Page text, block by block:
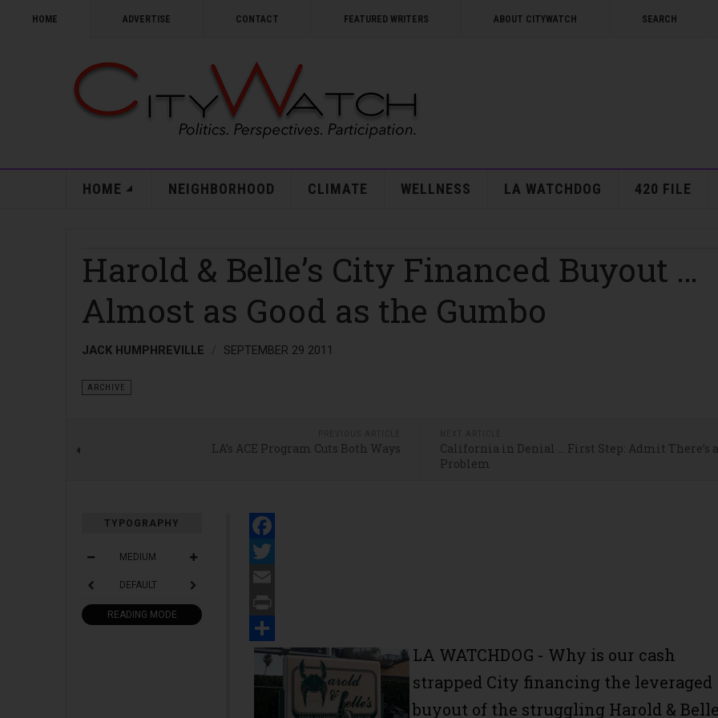
HOME ADVERTISE CONTACT FEATURED WRITERS ABOUT CITYWATCH SEARCH
HOME NEIGHBORHOOD CLIMATE WELLNESS LA WATCHDOG 420 FILE
Harold & Belle’s City Financed Buyout …
Almost as Good as the Gumbo
JACK HUMPHREVILLE SEPTEMBER 29 2011
ARCHIVE
LA’s ACE Program Cuts Both Ways
California in Denial … First Step: Admit There’s a
Problem
TYPOGRAPHY
MEDIUM
DEFAULT
READING MODE
Facebook
Twitter
Email
Print
Share
LA WATCHDOG - Why is our cash
strapped City financing the leveraged
buyout of the struggling Harold &